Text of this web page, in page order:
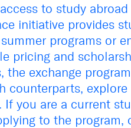
to study
initiative provides
programs or
pricing and
the exchange
counterparts, explore
If you are a current
to the program,